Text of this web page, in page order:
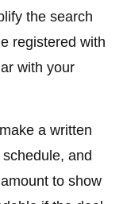
the search
registered with
with your
a written
and
to show